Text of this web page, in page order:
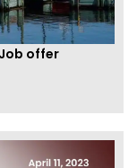
offer